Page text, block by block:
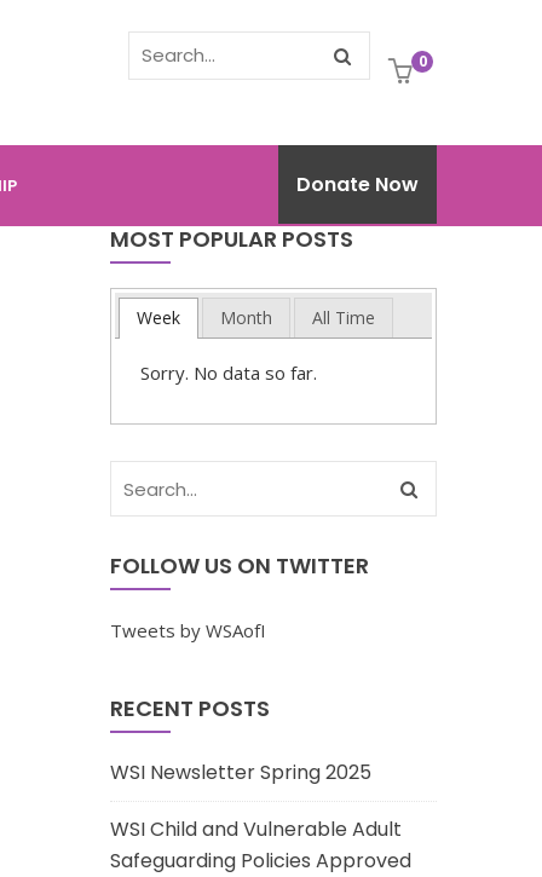
0
Donate Now
MOST POPULAR POSTS
Week Month All Time
Sorry. No data so far.
FOLLOW US ON TWITTER
Tweets by WSAofI
RECENT POSTS
WSI Newsletter Spring 2025
WSI Child and Vulnerable Adult
Safeguarding Policies Approved